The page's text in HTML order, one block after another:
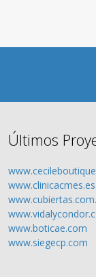
Últimos
www.clinicacmes.es
www.boticae.com
www.siegecp.com